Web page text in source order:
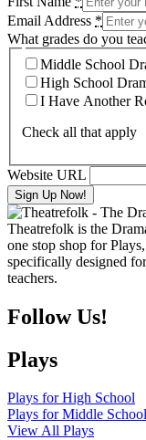
Email Address *
What grades do you
Middle School
High School
I Have Another
Check all that apply
Website URL
Theatrefolk is the
one stop shop for
specifically designed
teachers.
Follow Us!
Plays
Plays for High School
Plays for Middle School
View All Plays